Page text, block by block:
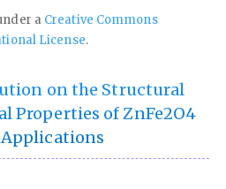
a Creative Commons
License.
on the Structural
Properties of ZnFe2O4